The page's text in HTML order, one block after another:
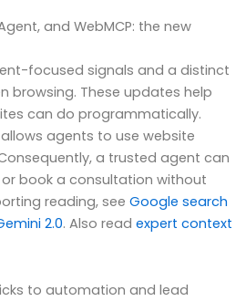
and WebMCP: the new
focused signals and a distinct
browsing. These updates help
can do programmatically.
allows agents to use website
a trusted agent can
book a consultation without
reading, see Google search
2.0. Also read expert context
to automation and lead